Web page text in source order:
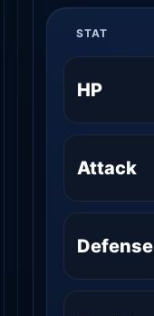
STAT
HP
Attack
Defense